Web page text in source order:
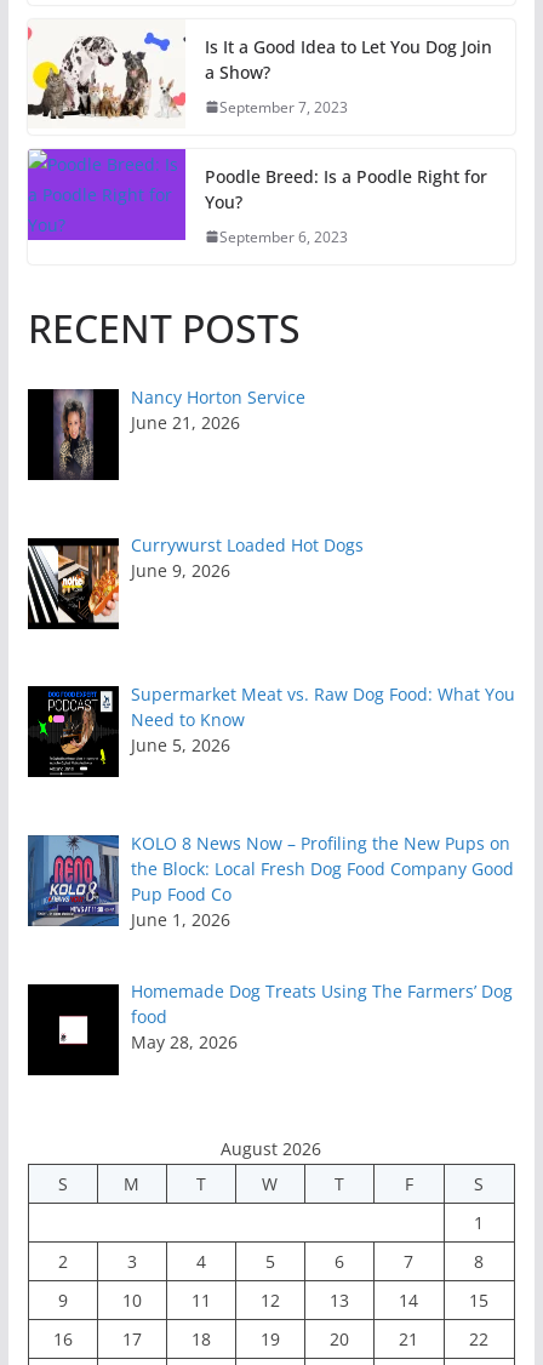
Is It a Good Idea to Let You Dog Join
a Show?
September 7, 2023
Poodle Breed: Is a Poodle Right for
You?
September 6, 2023
RECENT POSTS
Nancy Horton Service
June 21, 2026
Currywurst Loaded Hot Dogs
June 9, 2026
Supermarket Meat vs. Raw Dog Food: What You
Need to Know
June 5, 2026
KOLO 8 News Now – Profiling the New Pups on
the Block: Local Fresh Dog Food Company Good
Pup Food Co
June 1, 2026
Homemade Dog Treats Using The Farmers’ Dog
food
May 28, 2026
August 2026
S
M T W T F
S
1
2
3 4 5 6 7
8
9
10 11 12 13 14
15
16
17 18 19 20 21
22